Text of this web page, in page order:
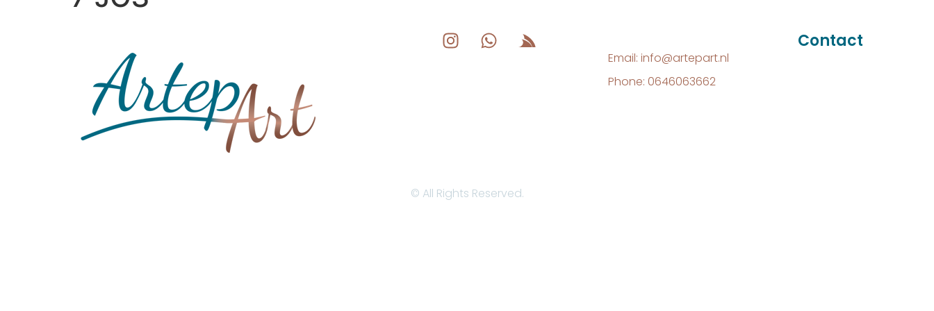
Contact
Email: info@artepart.nl
Phone: 0646063662
© All Rights Reserved.